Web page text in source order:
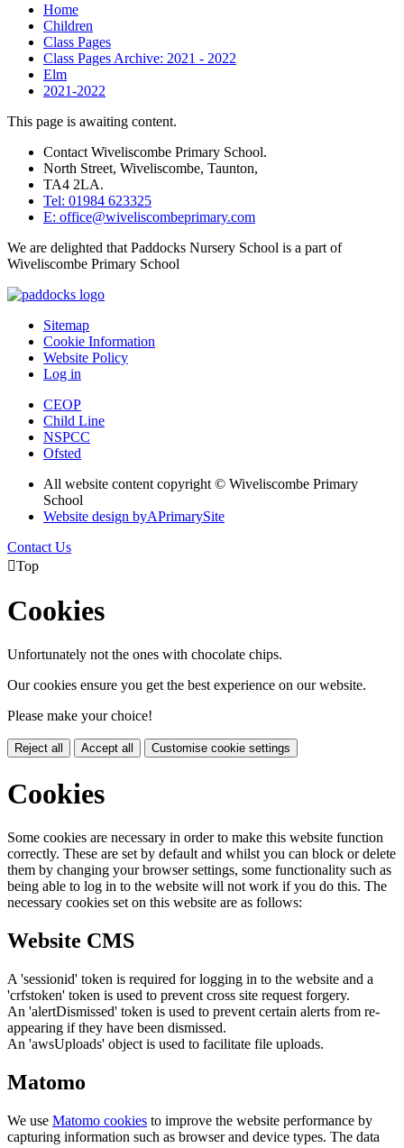
Home
Children
Class Pages
Class Pages Archive: 2021 - 2022
Elm
2021-2022
This page is awaiting content.
Contact Wiveliscombe Primary School.
North Street, Wiveliscombe, Taunton,
TA4 2LA.
Tel: 01984 623325
E: office@wiveliscombeprimary.com
We are delighted that Paddocks Nursery School is a part of
Wiveliscombe Primary School
Sitemap
Cookie Information
Website Policy
Log in
CEOP
Child Line
NSPCC
Ofsted
All website content copyright © Wiveliscombe Primary
School
Website design byAPrimarySite
Contact Us
Top
Cookies
Unfortunately not the ones with chocolate chips.
Our cookies ensure you get the best experience on our website.
Please make your choice!
Reject all Accept all Customise cookie settings
Cookies
Some cookies are necessary in order to make this website function
correctly. These are set by default and whilst you can block or delete
them by changing your browser settings, some functionality such as
being able to log in to the website will not work if you do this. The
necessary cookies set on this website are as follows:
Website CMS
A 'sessionid' token is required for logging in to the website and a
'crfstoken' token is used to prevent cross site request forgery.
An 'alertDismissed' token is used to prevent certain alerts from re-
appearing if they have been dismissed.
An 'awsUploads' object is used to facilitate file uploads.
Matomo
We use Matomo cookies to improve the website performance by
capturing information such as browser and device types. The data